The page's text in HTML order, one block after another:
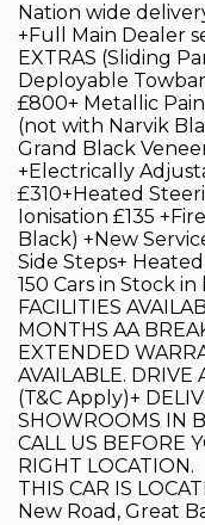
Nation wide
+Full Main Dealer
EXTRAS (Sliding
Deployable
£800+ Metallic
(not with Narvik
Grand Black
+Electrically
£310+Heated
Ionisation £135
Black) +New
Side Steps+
150 Cars in Stock
FACILITIES
MONTHS AA
EXTENDED
AVAILABLE. DRIVE
(T&C Apply)+
SHOWROOMS IN
CALL US BEFORE
RIGHT LOCATION.
THIS CAR IS
New Road, Great